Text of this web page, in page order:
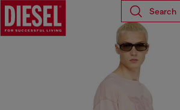
Search